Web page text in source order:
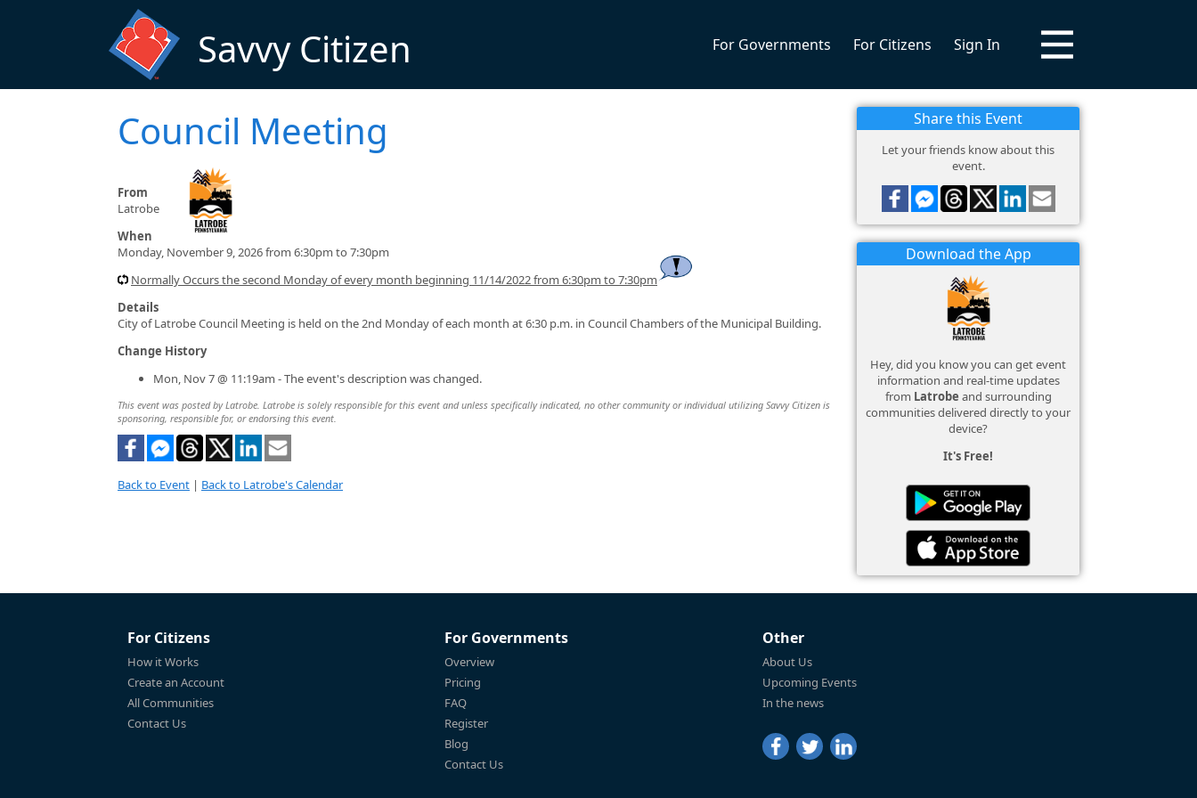
Savvy Citizen For Governments For Citizens Sign In
Council Meeting
From
Latrobe
When
Monday, November 9, 2026 from 6:30pm to 7:30pm
Normally Occurs the second Monday of every month beginning 11/14/2022 from 6:30pm to 7:30pm
Details
City of Latrobe Council Meeting is held on the 2nd Monday of each month at 6:30 p.m. in Council Chambers of the Municipal Building.
Change History
Mon, Nov 7 @ 11:19am - The event's description was changed.
This event was posted by Latrobe. Latrobe is solely responsible for this event and unless specifically indicated, no other community or individual utilizing Savvy Citizen is
sponsoring, responsible for, or endorsing this event.
Back to Event | Back to Latrobe's Calendar
Share this Event
Let your friends know about this
event.
Download the App
Hey, did you know you can get event
information and real-time updates
from Latrobe and surrounding
communities delivered directly to your
device?
It's Free!
For Citizens
How it Works
Create an Account
All Communities
Contact Us
For Governments
Overview
Pricing
FAQ
Register
Blog
Contact Us
Other
About Us
Upcoming Events
In the news